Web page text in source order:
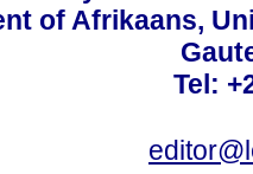
of Afrikaans,
Tel: